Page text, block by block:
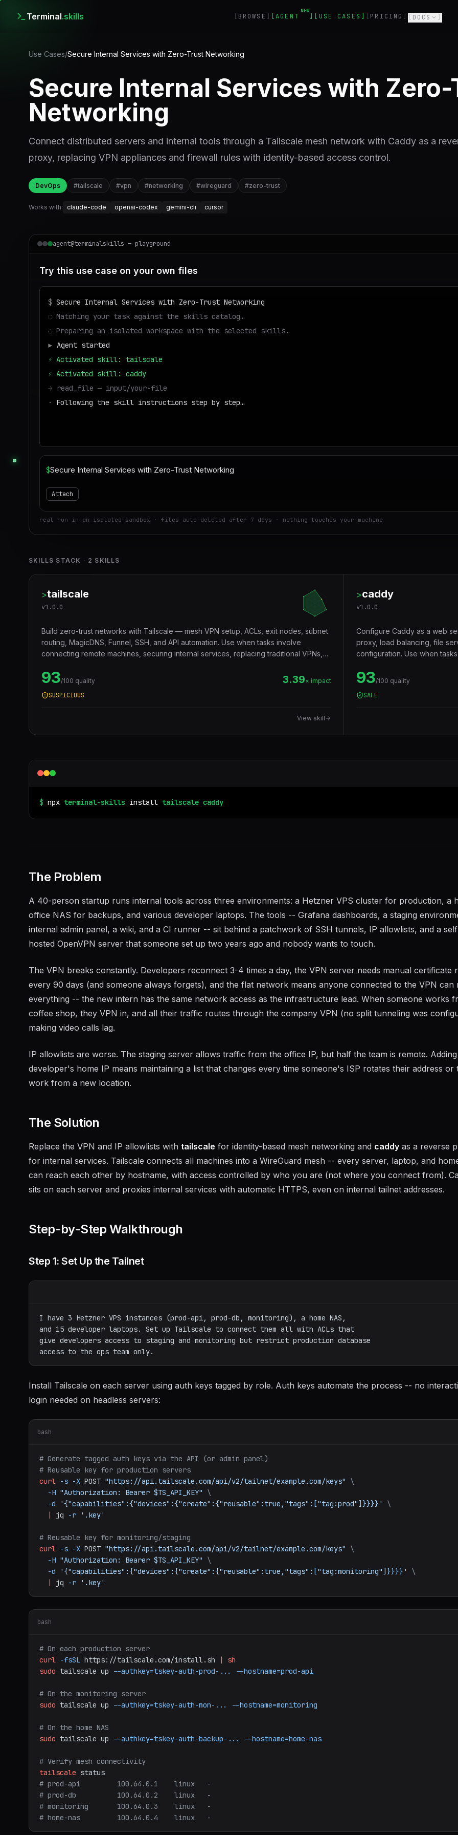
Terminal.skills BROWSE AGENT
NEW
USE CASES PRICING DOCS
Use Cases/Secure Internal Services with Zero-Trust Networking
Secure Internal Services with
Networking
Connect distributed servers and internal tools through a Tailscale mesh network with Caddy as a
proxy, replacing VPN appliances and firewall rules with identity-based access control.
DevOps #tailscale #vpn #networking #wireguard #zero-trust
Works with: claude-code openai-codex gemini-cli cursor
agent@terminalskills — playground
Try this use case on your own files
$ Secure Internal Services with Zero-Trust Networking
◌ Matching your task against the skills catalog…
◌ Preparing an isolated workspace with the selected skills…
▶ Agent started
⚡ Activated skill: tailscale
⚡ Activated skill: caddy
→ read_file — input/your-file
·
Following the skill instructions step by step…
$
Attach
real run in an isolated sandbox · files auto-deleted after 7 days · nothing touches your machine
SKILLS STACK · 2 SKILLS
>tailscale
v1.0.0
Build zero-trust networks with Tailscale — mesh VPN setup, ACLs, exit nodes, subnet
routing, MagicDNS, Funnel, SSH, and API automation. Use when tasks involve
connecting remote machines, securing internal services, replacing traditional VPNs,
93/100 quality 3.39× impact
SUSPICIOUS
View skill
>caddy
v1.0.0
Configure Caddy as a web
proxy, load balancing, file
configuration. Use when
configuration.
93/100 quality
SAFE
$ npx terminal-skills install tailscale caddy
The Problem
A 40-person startup runs internal tools across three environments: a Hetzner VPS cluster for production, a
office NAS for backups, and various developer laptops. The tools -- Grafana dashboards, a staging
internal admin panel, a wiki, and a CI runner -- sit behind a patchwork of SSH tunnels, IP allowlists, and a
hosted OpenVPN server that someone set up two years ago and nobody wants to touch.
The VPN breaks constantly. Developers reconnect 3-4 times a day, the VPN server needs manual certificate
every 90 days (and someone always forgets), and the flat network means anyone connected to the VPN can
everything -- the new intern has the same network access as the infrastructure lead. When someone works
coffee shop, they VPN in, and all their traffic routes through the company VPN (no split tunneling was
making video calls lag.
IP allowlists are worse. The staging server allows traffic from the office IP, but half the team is remote.
developer's home IP means maintaining a list that changes every time someone's ISP rotates their address or
work from a new location.
The Solution
Replace the VPN and IP allowlists with tailscale for identity-based mesh networking and caddy as a reverse
for internal services. Tailscale connects all machines into a WireGuard mesh -- every server, laptop, and
can reach each other by hostname, with access controlled by who you are (not where you connect from).
sits on each server and proxies internal services with automatic HTTPS, even on internal tailnet addresses.
Step-by-Step Walkthrough
Step 1: Set Up the Tailnet
I have 3 Hetzner VPS instances (prod-api, prod-db, monitoring), a home NAS,
and 15 developer laptops. Set up Tailscale to connect them all with ACLs that
give developers access to staging and monitoring but restrict production database
Install Tailscale on each server using auth keys tagged by role. Auth keys automate the process -- no
login needed on headless servers:
bash
# Generate tagged auth keys via the API (or admin panel)
# Reusable key for production servers
curl -s -X POST "https://api.tailscale.com/api/v2/tailnet/example.com/keys"
\
-H "Authorization: Bearer $TS_API_KEY"
\
-d
'{"capabilities":{"devices":{"create":{"reusable":true,"tags":["tag:prod"]}}}}'
\
|
jq -r '.key'
# Reusable key for monitoring/staging
curl -s -X POST "https://api.tailscale.com/api/v2/tailnet/example.com/keys"
\
-H "Authorization: Bearer $TS_API_KEY"
\
-d
'{"capabilities":{"devices":{"create":{"reusable":true,"tags":["tag:monitoring"]}}}}'
\
|
jq -r '.key'
bash
# On each production server
curl -fsSL https://tailscale.com/install.sh |
sh
sudo tailscale up --authkey=tskey-auth-prod-... --hostname=prod-api
# On the monitoring server
sudo tailscale up --authkey=tskey-auth-mon-... --hostname=monitoring
# On the home NAS
sudo tailscale up --authkey=tskey-auth-backup-... --hostname=home-nas
# Verify mesh connectivity
tailscale status
# prod-api         100.64.0.1    linux   -
# prod-db          100.64.0.2    linux   -
# monitoring       100.64.0.3    linux   -
# home-nas         100.64.0.4    linux   -